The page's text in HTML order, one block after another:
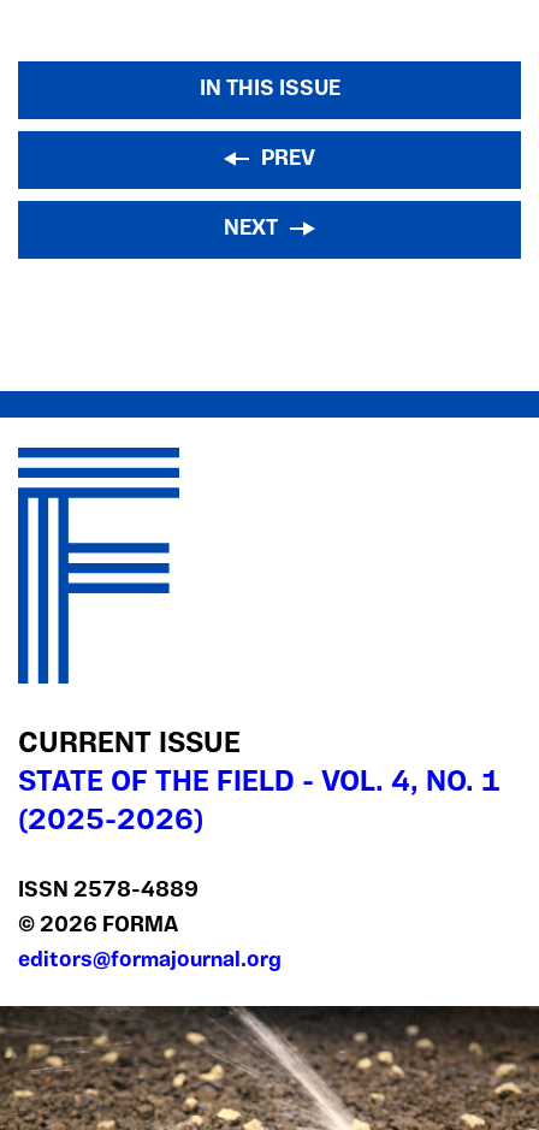
IN THIS ISSUE
PREV
NEXT
CURRENT ISSUE
STATE OF THE FIELD - VOL. 4, NO. 1
(2025-2026)
ISSN 2578‍-4889
© 2026 FORMA
editors@formajournal.org